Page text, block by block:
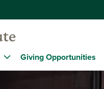
Giving Opportunities